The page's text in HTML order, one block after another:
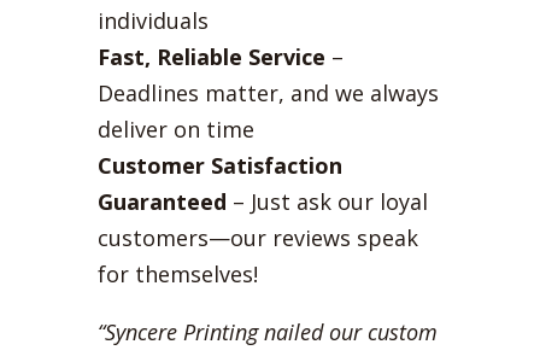
individuals
Fast, Reliable Service –
Deadlines matter, and we always
deliver on time
Customer Satisfaction
Guaranteed – Just ask our loyal
customers—our reviews speak
for themselves!
“Syncere Printing nailed our custom